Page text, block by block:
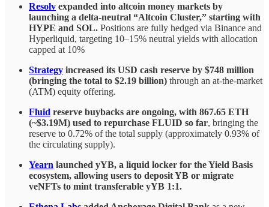
Resolv expanded into altcoin money markets by
launching a delta-neutral “Altcoin Cluster,” starting with
HYPE and SOL. Positions are fully hedged via Binance and
Hyperliquid, targeting 10–15% neutral yields with allocation
capped at 10%
Strategy increased its USD cash reserve by $748 million
(bringing the total to $2.19 billion) through an at-the-market
(ATM) equity offering.
Fluid reserve buybacks are ongoing, with 867.65 ETH
(~$3.19M) used to repurchase FLUID so far, bringing the
reserve to 0.72% of the total supply (approximately 0.93% of
the circulating supply).
Yearn launched yYB, a liquid locker for the Yield Basis
ecosystem, allowing users to deposit YB or migrate
veNFTs to mint transferable yYB 1:1.